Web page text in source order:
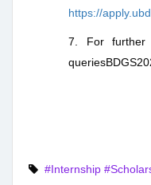
https://
7. For further
#Internship